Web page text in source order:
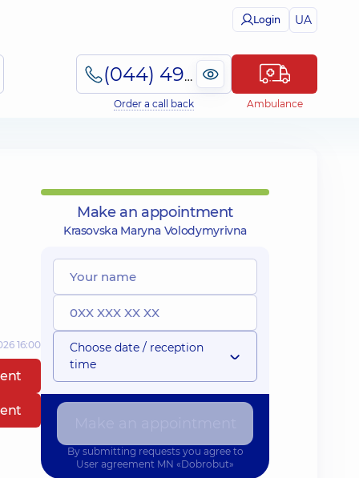
Login UA
(044) 495-2-888
Order a call back Ambulance
16:00
Make an appointment
Krasovska Maryna Volodymyrivna
Choose date / reception
time
By submitting requests you agree to
User agreement MN «Dobrobut»